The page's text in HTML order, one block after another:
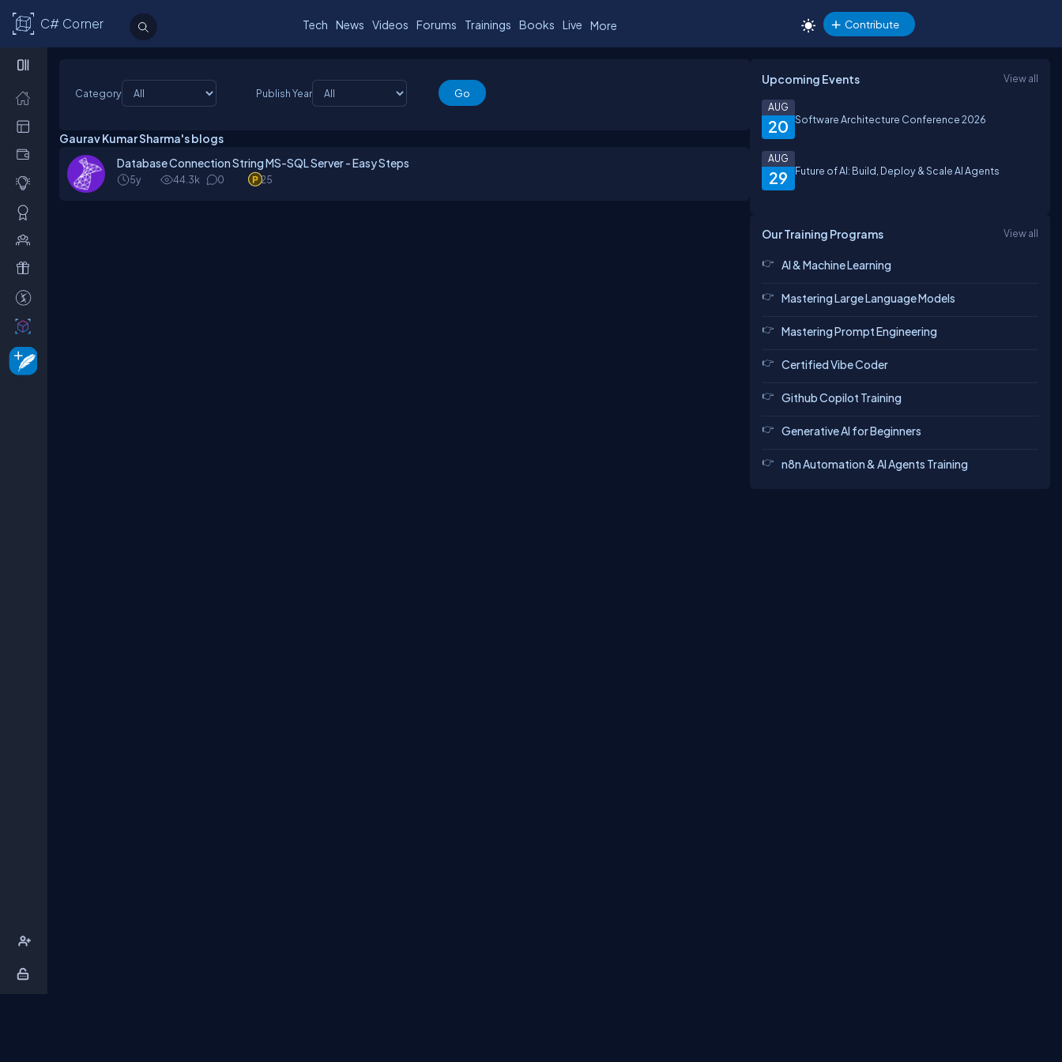
C# Corner Tech News Videos Forums Trainings Books Live More Contribute
Category Publish Year
Gaurav Kumar Sharma's blogs
Database Connection String MS-SQL Server - Easy Steps
5y 44.3k 0 25
Upcoming Events View all
20
AUG
Software Architecture Conference 2026
29
AUG
Future of AI: Build, Deploy & Scale AI Agents
Our Training Programs View all
AI & Machine Learning
Mastering Large Language Models
Mastering Prompt Engineering
Certified Vibe Coder
Github Copilot Training
Generative AI for Beginners
n8n Automation & AI Agents Training